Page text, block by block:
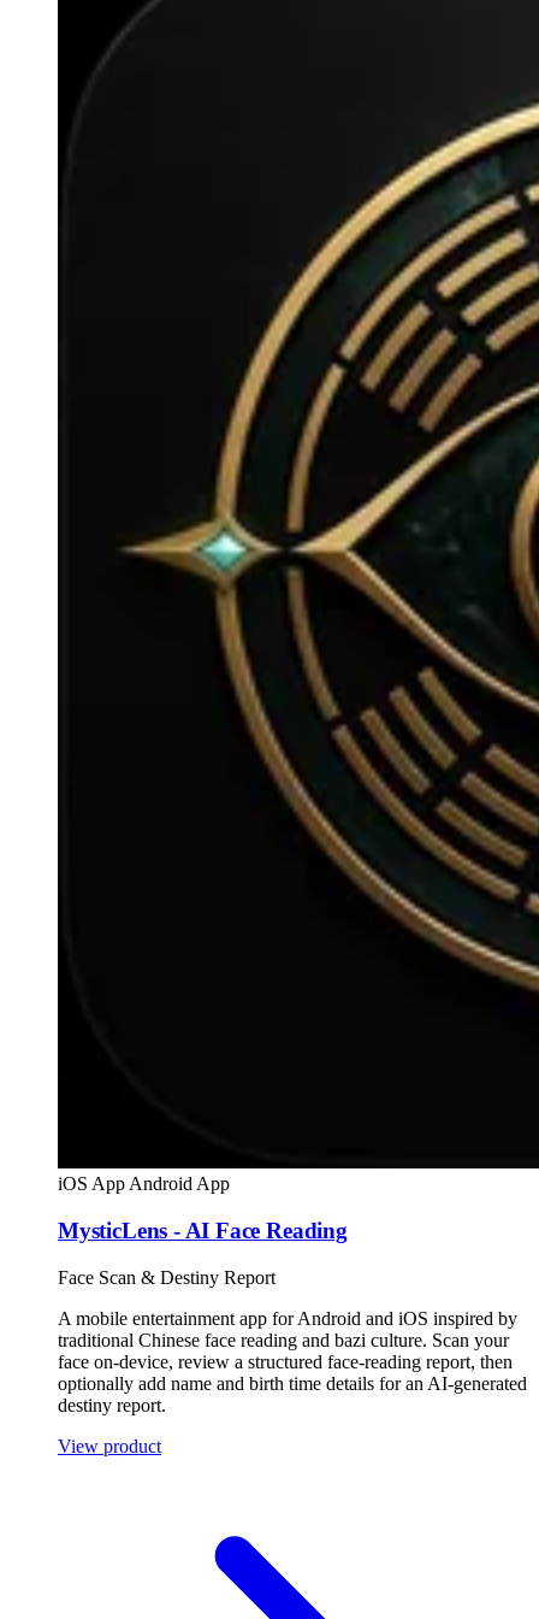
iOS App Android App
MysticLens - AI Face Reading
Face Scan & Destiny Report
A mobile entertainment app for Android and iOS inspired by
traditional Chinese face reading and bazi culture. Scan your
face on-device, review a structured face-reading report, then
optionally add name and birth time details for an AI-generated
destiny report.
View product